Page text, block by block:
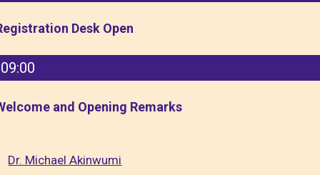
Desk Open
09:00
and Opening Remarks
Dr. Michael Akinwumi